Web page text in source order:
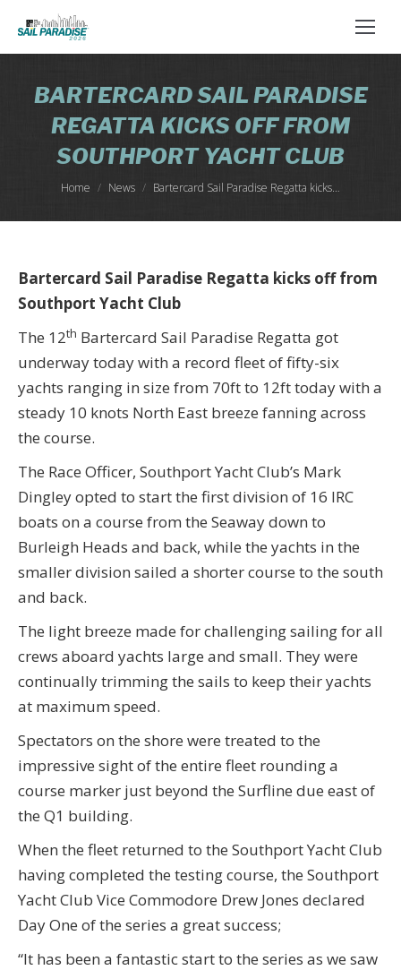
BARTERCARD SAIL PARADISE
REGATTA KICKS OFF FROM
SOUTHPORT YACHT CLUB
You are here:
Home News Bartercard Sail Paradise Regatta kicks…
Bartercard Sail Paradise Regatta kicks off from
Southport Yacht Club
The 12th Bartercard Sail Paradise Regatta got
underway today with a record fleet of fifty-six
yachts ranging in size from 70ft to 12ft today with a
steady 10 knots North East breeze fanning across
the course.
The Race Officer, Southport Yacht Club’s Mark
Dingley opted to start the first division of 16 IRC
boats on a course from the Seaway down to
Burleigh Heads and back, while the yachts in the
smaller division sailed a shorter course to the south
and back.
The light breeze made for challenging sailing for all
crews aboard yachts large and small. They were
continually trimming the sails to keep their yachts
at maximum speed.
Spectators on the shore were treated to the
impressive sight of the entire fleet rounding a
course marker just beyond the Surfline due east of
the Q1 building.
When the fleet returned to the Southport Yacht Club
having completed the testing course, the Southport
Yacht Club Vice Commodore Drew Jones declared
Day One of the series a great success;
“It has been a fantastic start to the series as we saw